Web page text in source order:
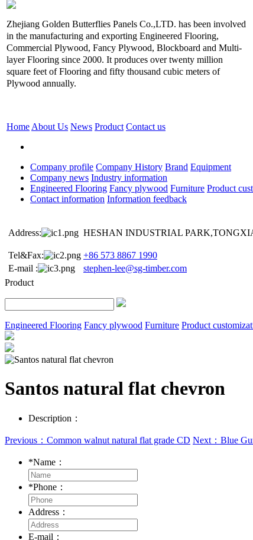
Zhejiang Golden Butterflies Panels Co.,LTD. has been involved
in the manufacturing and exporting Engineered Flooring,
Commercial Plywood, Fancy Plywood, Blockboard and Multi-
layer Flooring since 2000. It produces over twenty million
square feet of Flooring and fifty thousand cubic meters of
Plywood annually.
Home About Us News Product Contact us
Company profile Company History Brand Equipment
Company news Industry information
Engineered Flooring Fancy plywood Furniture Product
Contact information Information feedback
Address: HESHAN INDUSTRIAL
Tel&Fax:
+86 573 8867 1990
E-mail :
stephen-lee@sg-timber.com
Product
Engineered Flooring Fancy plywood Furniture Product
Santos natural flat chevron
Description：
Previous：Common walnut natural flat grade CD Next：Blue
*Name：
*Phone：
Address：
E-mail：